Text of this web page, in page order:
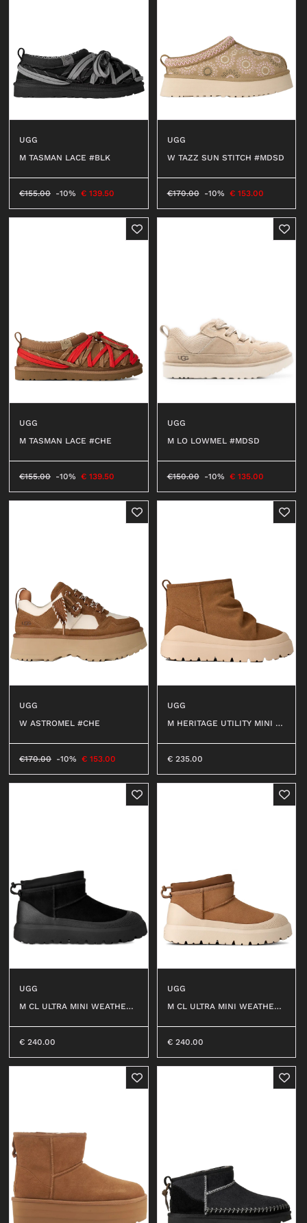
UGG
M TASMAN LACE #BLK
€155.00 -10% € 139.50
UGG
W TAZZ SUN STITCH #MDSD
€170.00 -10% € 153.00
UGG
M TASMAN LACE #CHE
€155.00 -10% € 139.50
UGG
M LO LOWMEL #MDSD
€150.00 -10% € 135.00
UGG
W ASTROMEL #CHE
€170.00 -10% € 153.00
UGG
M HERITAGE UTILITY MINI #
€ 235.00
UGG
M CL ULTRA MINI WEATHER
€ 240.00
UGG
M CL ULTRA MINI WEATHER
€ 240.00